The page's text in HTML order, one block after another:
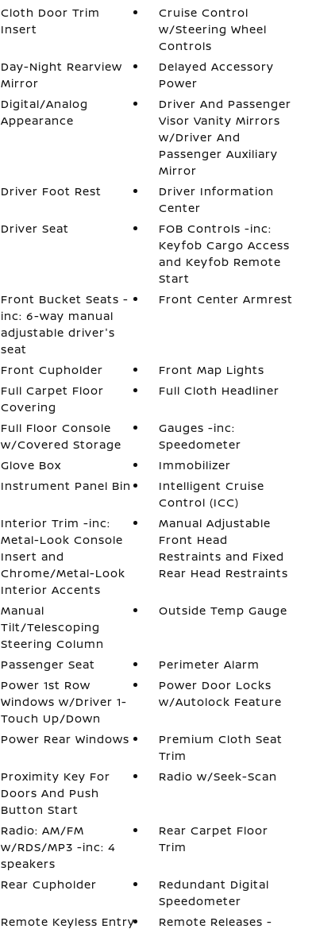
Cloth Door Trim
Insert
Cruise Control
w/Steering Wheel
Controls
Day-Night Rearview
Mirror
Delayed Accessory
Power
Digital/Analog
Appearance
Driver And Passenger
Visor Vanity Mirrors
w/Driver And
Passenger Auxiliary
Mirror
Driver Foot Rest
Driver Information
Center
Driver Seat
FOB Controls -inc:
Keyfob Cargo Access
and Keyfob Remote
Start
Front Bucket Seats -
inc: 6-way manual
adjustable driver's
seat
Front Center Armrest
Front Cupholder
Front Map Lights
Full Carpet Floor
Covering
Full Cloth Headliner
Full Floor Console
w/Covered Storage
Gauges -inc:
Speedometer
Glove Box
Immobilizer
Instrument Panel Bin
Intelligent Cruise
Control (ICC)
Interior Trim -inc:
Metal-Look Console
Insert and
Chrome/Metal-Look
Interior Accents
Manual Adjustable
Front Head
Restraints and Fixed
Rear Head Restraints
Manual
Tilt/Telescoping
Steering Column
Outside Temp Gauge
Passenger Seat
Perimeter Alarm
Power 1st Row
Windows w/Driver 1-
Touch Up/Down
Power Door Locks
w/Autolock Feature
Power Rear Windows
Premium Cloth Seat
Trim
Proximity Key For
Doors And Push
Button Start
Radio w/Seek-Scan
Radio: AM/FM
w/RDS/MP3 -inc: 4
speakers
Rear Carpet Floor
Trim
Rear Cupholder
Redundant Digital
Speedometer
Remote Keyless Entry
Remote Releases -